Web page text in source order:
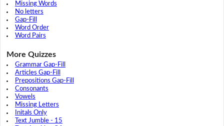
Missing Words
No letters
Gap-Fill
Word Order
Word Pairs
More Quizzes
Grammar Gap-Fill
Articles Gap-Fill
Prepositions Gap-Fill
Consonants
Vowels
Missing Letters
Initals Only
Text Jumble - 15